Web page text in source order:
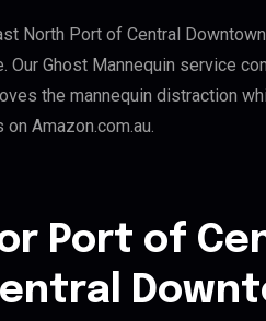
North Port of Central
Ghost Mannequin service
the mannequin distraction
Amazon.com.au.
Port of